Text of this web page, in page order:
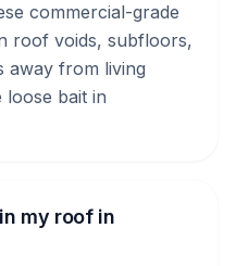
commercial-grade
roof voids, subfloors,
away from living
loose bait in
my roof in